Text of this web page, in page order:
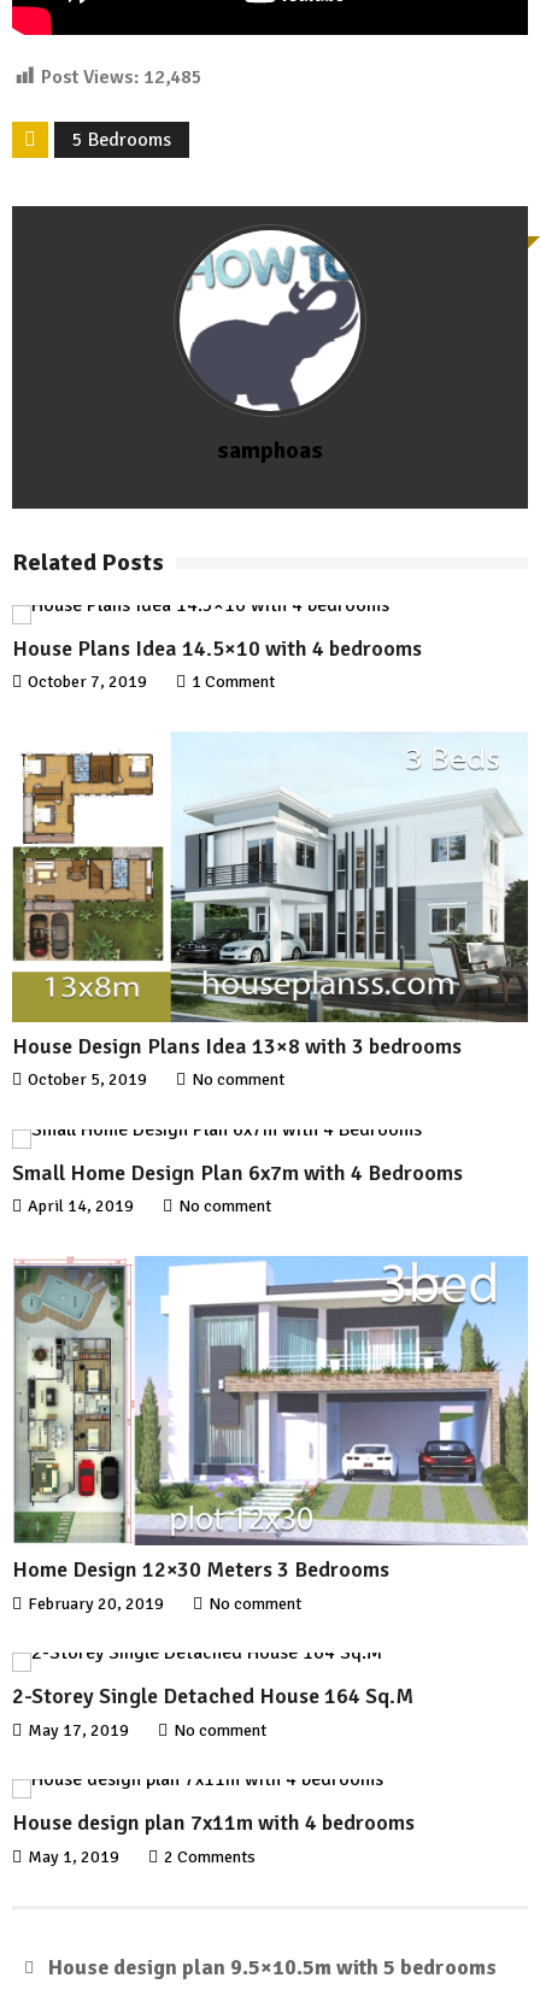
Post Views: 12,485
5 Bedrooms
samphoas
Related Posts
House Plans Idea 14.5×10 with 4 bedrooms
October 7, 2019 1 Comment
House Design Plans Idea 13×8 with 3 bedrooms
October 5, 2019 No comment
Small Home Design Plan 6x7m with 4 Bedrooms
April 14, 2019 No comment
Home Design 12×30 Meters 3 Bedrooms
February 20, 2019 No comment
2-Storey Single Detached House 164 Sq.M
May 17, 2019 No comment
House design plan 7x11m with 4 bedrooms
May 1, 2019 2 Comments
House design plan 9.5×10.5m with 5 bedrooms